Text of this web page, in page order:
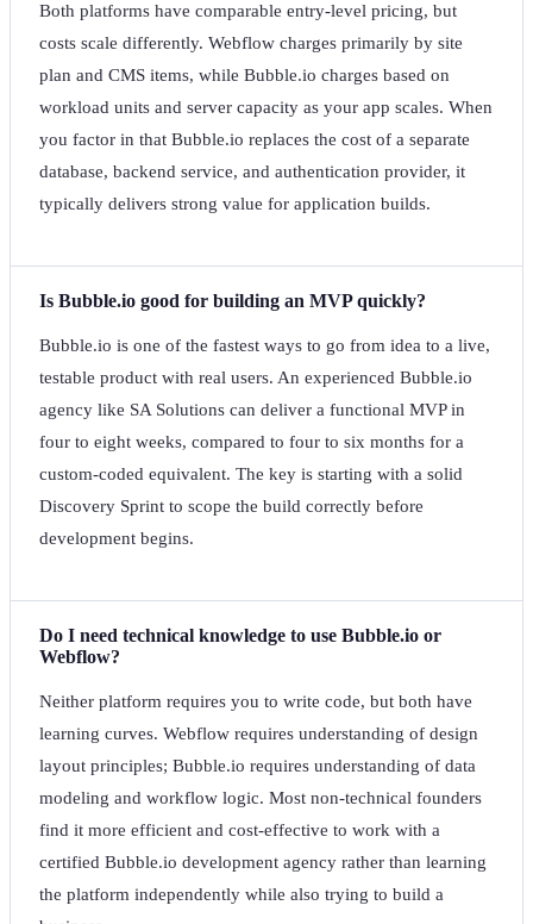
Both platforms have comparable entry-level pricing, but
costs scale differently. Webflow charges primarily by site
plan and CMS items, while Bubble.io charges based on
workload units and server capacity as your app scales. When
you factor in that Bubble.io replaces the cost of a separate
database, backend service, and authentication provider, it
typically delivers strong value for application builds.
Is Bubble.io good for building an MVP quickly?
Bubble.io is one of the fastest ways to go from idea to a live,
testable product with real users. An experienced Bubble.io
agency like SA Solutions can deliver a functional MVP in
four to eight weeks, compared to four to six months for a
custom-coded equivalent. The key is starting with a solid
Discovery Sprint to scope the build correctly before
development begins.
Do I need technical knowledge to use Bubble.io or
Webflow?
Neither platform requires you to write code, but both have
learning curves. Webflow requires understanding of design
layout principles; Bubble.io requires understanding of data
modeling and workflow logic. Most non-technical founders
find it more efficient and cost-effective to work with a
certified Bubble.io development agency rather than learning
the platform independently while also trying to build a